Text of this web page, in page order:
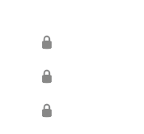
🔒
🔒
🔒